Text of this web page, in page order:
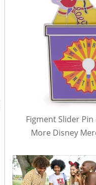
Figment Slider
More Disney